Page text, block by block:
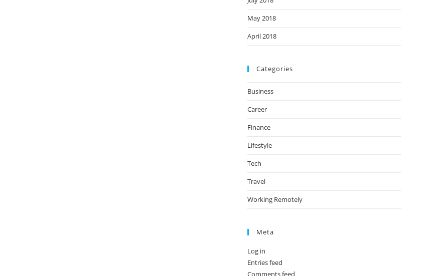
May 2018
April 2018
Categories
Business
Career
Finance
Lifestyle
Tech
Travel
Working Remotely
Meta
Log in
Entries feed
Comments feed